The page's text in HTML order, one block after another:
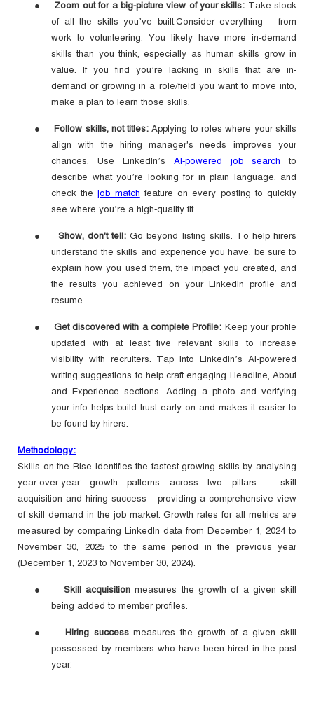
● Zoom out for a big-picture view of your skills: Take stock
of all the skills you’ve built.Consider everything – from
work to volunteering. You likely have more in-demand
skills than you think, especially as human skills grow in
value. If you find you’re lacking in skills that are in-
demand or growing in a role/field you want to move into,
make a plan to learn those skills.
● Follow skills, not titles:Applying to roles where your skills
align with the hiring manager's needs improves your
chances. Use LinkedIn’s AI-powered job search to
describe what you’re looking for in plain language, and
check thejob match feature on every posting to quickly
see where you’re a high-quality fit.
● Show, don't tell:Go beyond listing skills. To help hirers
understand the skills and experience you have, be sure to
explain how you used them, the impact you created, and
the results you achieved on your LinkedIn profile and
resume.
● Get discovered with a complete Profile: Keep your profile
updated with at least five relevant skills to increase
visibility with recruiters. Tap into LinkedIn’s AI-powered
writing suggestions to help craft engaging Headline, About
and Experience sections. Adding a photo and verifying
your info helps build trust early on and makes it easier to
be found by hirers.
Methodology:
Skills on the Rise identifies the fastest-growing skills by analysing
year-over-year growth patterns across two pillars – skill
acquisition and hiring success – providing a comprehensive view
of skill demand in the job market. Growth rates for all metrics are
measured by comparing LinkedIn data from December 1, 2024 to
November 30, 2025 to the same period in the previous year
(December 1, 2023 to November 30, 2024).
● Skill acquisitionmeasures the growth of a given skill
being added to member profiles.
● Hiring successmeasures the growth of a given skill
possessed by members who have been hired in the past
year.